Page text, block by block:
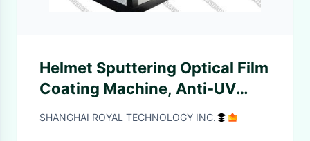
Helmet Sputtering Optical Film
Coating Machine, Anti-UV
Coating on Helmet, Magnetron
SHANGHAI ROYAL TECHNOLOGY INC.